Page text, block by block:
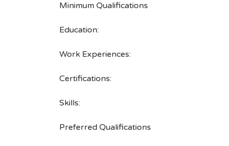
Minimum Qualifications
Education:
Work Experiences:
Certifications:
Skills:
Preferred Qualifications